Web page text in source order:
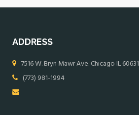
ADDRESS
7516 W. Bryn Mawr Ave. Chicago IL 60631
(773) 981-1994